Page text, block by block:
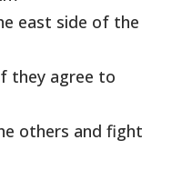
east side of the
they agree to
others and fight